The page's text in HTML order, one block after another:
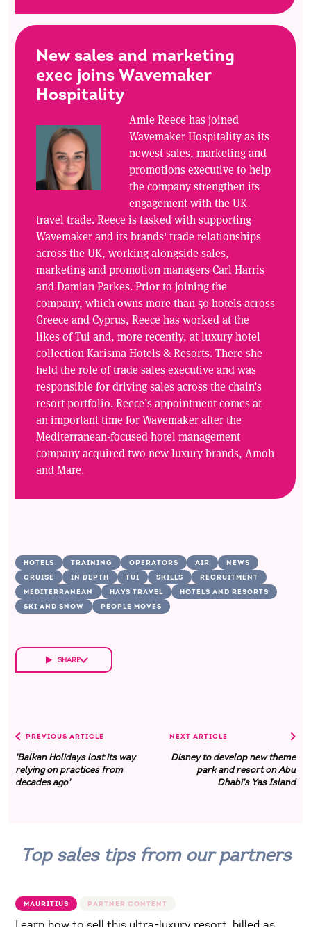
New sales and marketing
exec joins Wavemaker
Hospitality
Amie Reece has joined
Wavemaker Hospitality as its
newest sales, marketing and
promotions executive to help
the company strengthen its
engagement with the UK
travel trade. Reece is tasked with supporting
Wavemaker and its brands' trade relationships
across the UK, working alongside sales,
marketing and promotion managers Carl Harris
and Damian Parkes. Prior to joining the
company, which owns more than 50 hotels across
Greece and Cyprus, Reece has worked at the
likes of Tui and, more recently, at luxury hotel
collection Karisma Hotels & Resorts. There she
held the role of trade sales executive and was
responsible for driving sales across the chain’s
resort portfolio. Reece’s appointment comes at
an important time for Wavemaker after the
Mediterranean-focused hotel management
company acquired two new luxury brands, Amoh
and Mare.
HOTELS TRAINING OPERATORS AIR
NEWS
CRUISE
IN DEPTH TUI SKILLS
RECRUITMENT
MEDITERRANEAN
HAYS TRAVEL
HOTELS AND RESORTS
SKI AND SNOW
PEOPLE MOVES
SHARE
PREVIOUS ARTICLE
'Balkan Holidays lost its way
relying on practices from
decades ago'
NEXT ARTICLE
Disney to develop new theme
park and resort on Abu
Dhabi's Yas Island
Top sales tips from our partners
MAURITIUS